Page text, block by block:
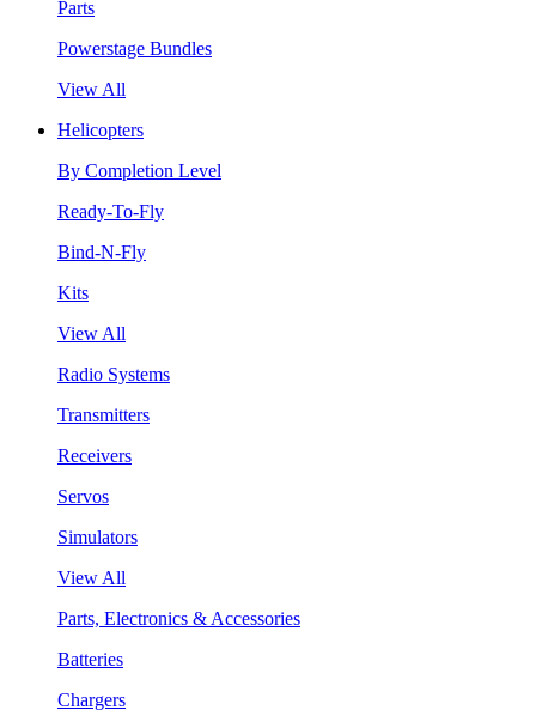
Parts
Powerstage Bundles
View All
Helicopters
By Completion Level
Ready-To-Fly
Bind-N-Fly
Kits
View All
Radio Systems
Transmitters
Receivers
Servos
Simulators
View All
Parts, Electronics & Accessories
Batteries
Chargers